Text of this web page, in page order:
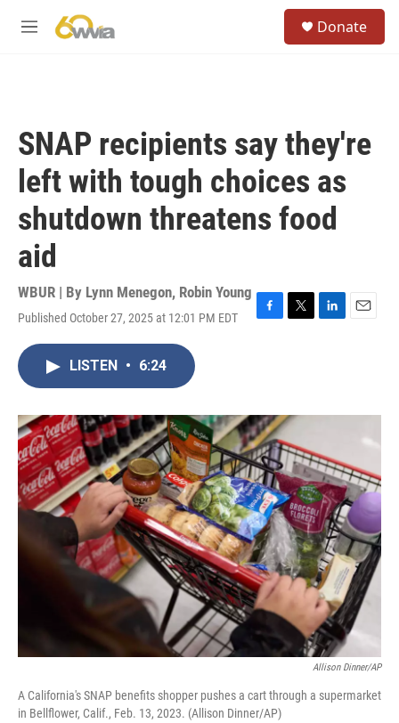
M
Donate
SNAP recipients say they're
left with tough choices as
shutdown threatens food
aid
WBUR | By Lynn Menegon, Robin Young
Published October 27, 2025 at 12:01 PM EDT
F
o
k
T
r
L
I
E
LISTEN • 6:24
Allison Dinner/AP
A California's SNAP benefits shopper pushes a cart through a supermarket
in Bellflower, Calif., Feb. 13, 2023. (Allison Dinner/AP)